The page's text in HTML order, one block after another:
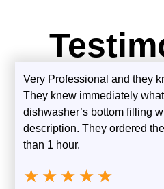
Very Professional and they
They knew immediately
dishwasher’s bottom filling
description. They ordered
than 1 hour.
★ ★ ★ ★ ★